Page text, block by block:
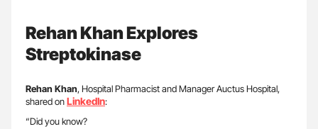
Rehan Khan Explores
Streptokinase
Rehan Khan, Hospital Pharmacist and Manager Auctus Hospital,
shared onLinkedIn:
“Did you know?